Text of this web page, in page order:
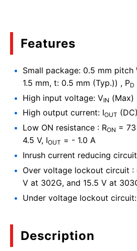
Features
Small package: 0.5 mm pitch
1.5 mm, t: 0.5 mm (Typ.)) , PD
High input voltage: VIN (Max)
High output current: IOUT
Low ON resistance : RON =
4.5 V, IOUT = - 1.0 A
Inrush current reducing
Over voltage lockout circuit :
V at 302G, and 15.5 V at
Under voltage lockout
Description